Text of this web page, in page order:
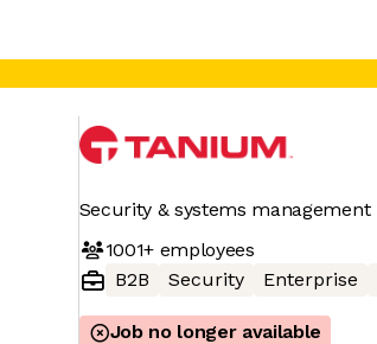
Security & systems
1001+employees
B2B
Security Enterprise
Job no longer available